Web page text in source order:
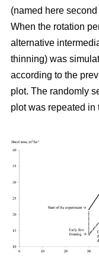
(named here
When the rotation
alternative
thinning) was
according to the
plot. The randomly
plot was repeated in